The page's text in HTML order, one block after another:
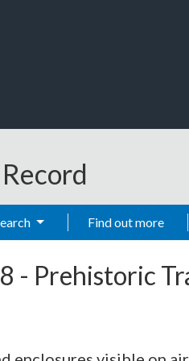
Find out more
- Prehistoric